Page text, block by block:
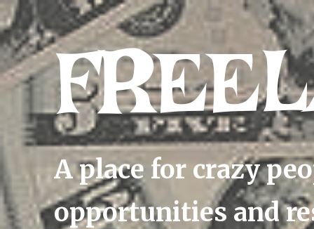
A place for crazy
opportunities and